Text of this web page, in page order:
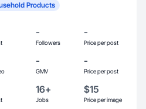
Products
-
Followers
-
Price per post
-
GMV
-
Price per post
16+
Jobs
$15
Price per image